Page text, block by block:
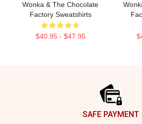
Wonka & The Chocolate
Factory Sweatshirts
$40.95 - $47.95
SAFE PAYMENT